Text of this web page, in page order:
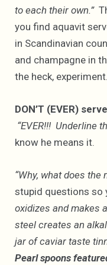
to each their own.”
you find aquavit
in Scandinavian
and champagne in
the heck, experiment.
DON’T (EVER)
“EVER!!! Underline
know he means it.
“Why, what does the
stupid questions so
oxidizes and makes
steel creates an
jar of caviar taste
Pearl spoons